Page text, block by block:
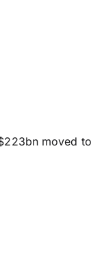
moved to